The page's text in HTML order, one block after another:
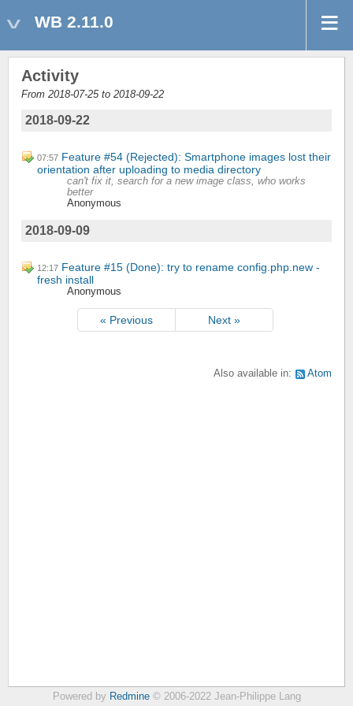
WB 2.11.0
Activity
From 2018-07-25 to 2018-09-22
2018-09-22
07:57 Feature #54 (Rejected): Smartphone images lost their
orientation after uploading to media directory
can't fix it, search for a new image class, who works
better
Anonymous
2018-09-09
12:17 Feature #15 (Done): try to rename config.php.new -
fresh install
Anonymous
« Previous Next »
Also available in: Atom
Powered by Redmine© 2006-2022 Jean-Philippe Lang